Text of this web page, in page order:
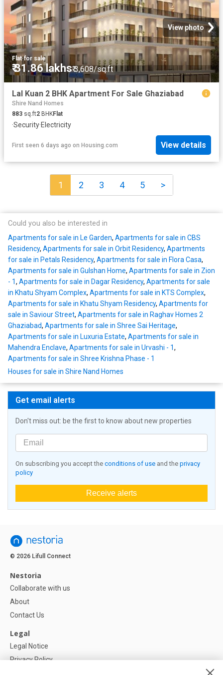
View photo
Flat·for sale
₹ 31.86 lakhs₹ 3,608/sq.ft
Lal Kuan 2 BHK Apartment For Sale Ghaziabad
Shire Nand Homes
883 sq.ft2 BHKFlat
·Security·Electricity
First seen 6 days ago on Housing.com View details
1 2 3 4 5 >
Could you also be interested in
Apartments for sale in Le Garden, Apartments for sale in CBS
Residency, Apartments for sale in Orbit Residency, Apartments
for sale in Petals Residency, Apartments for sale in Flora Casa,
Apartments for sale in Gulshan Home, Apartments for sale in Zion
- 1, Apartments for sale in Dagar Residency, Apartments for sale
in Khatu Shyam Complex, Apartments for sale in KTS Complex,
Apartments for sale in Khatu Shyam Residency, Apartments for
sale in Saviour Street, Apartments for sale in Raghav Homes 2
Ghaziabad, Apartments for sale in Shree Sai Heritage,
Apartments for sale in Luxuria Estate, Apartments for sale in
Mahendra Enclave, Apartments for sale in Urvashi - 1,
Apartments for sale in Shree Krishna Phase - 1
Houses for sale in Shire Nand Homes
Get email alerts
Don't miss out: be the first to know about new properties
On subscribing you accept the conditions of use and the privacy
policy
Receive alerts
© 2026 Lifull Connect
Nestoria
Collaborate with us
About
Contact Us
Legal
Legal Notice
Privacy Policy